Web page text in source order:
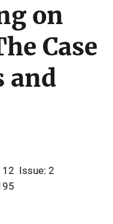
on
Case
and
12 Issue: 2